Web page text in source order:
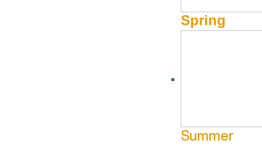
Spring
Summer